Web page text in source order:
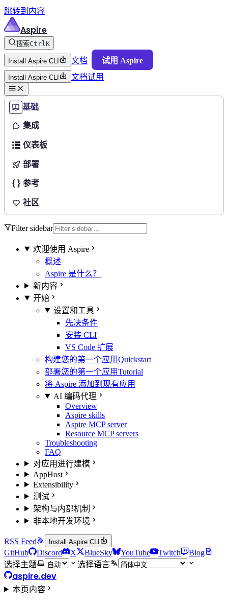
跳转到内容
Aspire
搜索CtrlK
Install Aspire CLI 文档 试用 Aspire
Install Aspire CLI 文档试用
基础
集成
仪表板
部署
参考
社区
Filter sidebar
欢迎使用 Aspire
概述
Aspire 是什么？
新内容
开始
设置和工具
先决条件
安装 CLI
VS Code 扩展
构建您的第一个应用Quickstart
部署您的第一个应用Tutorial
将 Aspire 添加到现有应用
AI 编码代理
Overview
Aspire skills
Aspire MCP server
Resource MCP servers
Troubleshooting
FAQ
对应用进行建模
AppHost
Extensibility
测试
架构与内部机制
非本地开发环境
RSS Feed Install Aspire CLI
GitHub Discord X BlueSky YouTube Twitch
Blog
选择主题
选择语言
aspire.dev
本页内容